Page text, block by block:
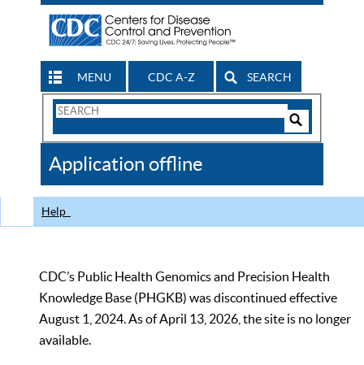
MENU CDC A-Z SEARCH
Search
CDC
Application offline
Help
CDC’s Public Health Genomics and Precision Health
Knowledge Base (PHGKB) was discontinued effective
August 1, 2024. As of April 13, 2026, the site is no longer
available.